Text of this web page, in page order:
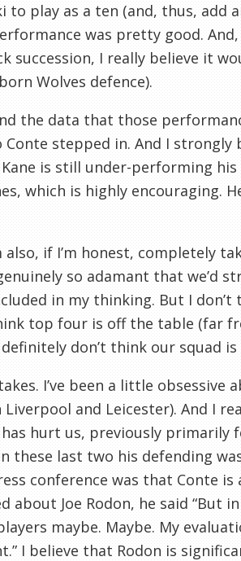
to play as a ten (and, thus, add
was pretty good. And,
I really believe it
Wolves defence).
the data that those
stepped in. And I strongly
is still under-performing his
which is highly encouraging.
if I’m honest, completely
so adamant that we’d
in my thinking. But I don’t
top four is off the table (far
don’t think our squad is
I’ve been a little obsessive
and Leicester). And I
hurt us, previously primarily
last two his defending
conference was that Conte is
Joe Rodon, he said “But
maybe. Maybe. My
I believe that Rodon is